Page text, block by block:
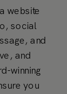
website
social
and
and
winning
you